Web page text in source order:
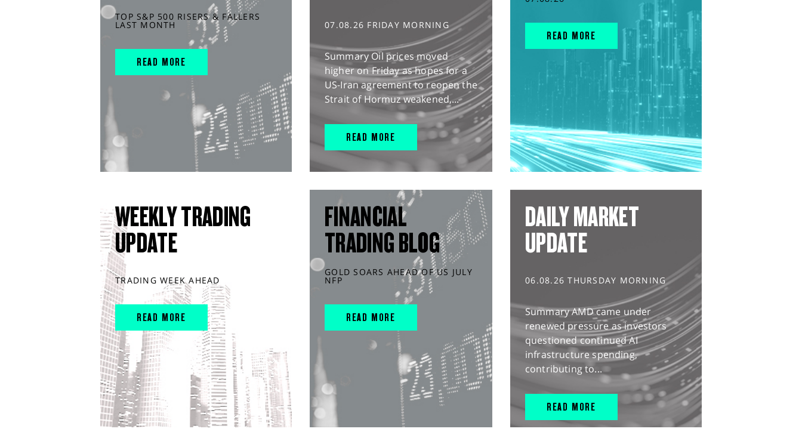
TOP S&P 500 RISERS & FALLERS
LAST MONTH
READ MORE
07.08.26 FRIDAY MORNING
Summary Oil prices moved
higher on Friday as hopes for a
US-Iran agreement to reopen the
Strait of Hormuz weakened,...
READ MORE
READ MORE
WEEKLY TRADING
UPDATE
TRADING WEEK AHEAD
READ MORE
FINANCIAL
TRADING BLOG
GOLD SOARS AHEAD OF US JULY
NFP
READ MORE
DAILY MARKET
UPDATE
06.08.26 THURSDAY MORNING
Summary AMD came under
renewed pressure as investors
questioned continued AI
infrastructure spending,
contributing to...
READ MORE